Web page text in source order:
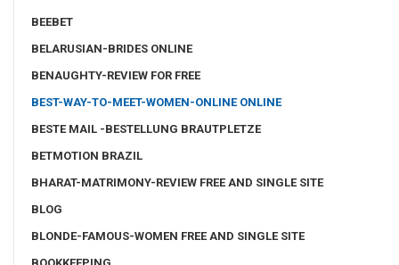
BEEBET
BELARUSIAN-BRIDES ONLINE
BENAUGHTY-REVIEW FOR FREE
BEST-WAY-TO-MEET-WOMEN-ONLINE ONLINE
BESTE MAIL -BESTELLUNG BRAUTPLETZE
BETMOTION BRAZIL
BHARAT-MATRIMONY-REVIEW FREE AND SINGLE SITE
BLOG
BLONDE-FAMOUS-WOMEN FREE AND SINGLE SITE
BOOKKEEPING